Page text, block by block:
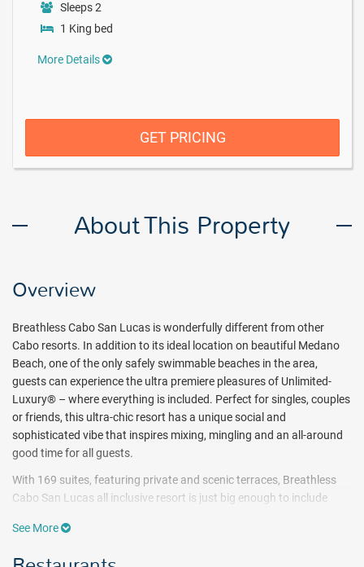
Sleeps 2
1 King bed
More Details
GET PRICING
About This Property
Overview
Breathless Cabo San Lucas is wonderfully different from other
Cabo resorts. In addition to its ideal location on beautiful Medano
Beach, one of the only safely swimmable beaches in the area,
guests can experience the ultra premiere pleasures of Unlimited-
Luxury® – where everything is included. Perfect for singles, couples
or friends, this ultra-chic resort has a unique social and
sophisticated vibe that inspires mixing, mingling and an all-around
good time for all guests.
With 169 suites, featuring private and scenic terraces, Breathless
Cabo San Lucas all inclusive resort is just big enough to include
guests. A weekly calendar of events complements the unique
See More